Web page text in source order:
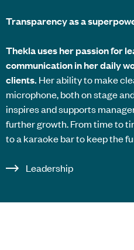
Transparency as a
Thekla uses her passion for
communication in her daily
clients. Her ability to make
microphone, both on stage
inspires and supports
further growth. From time to
to a karaoke bar to keep the
Leadership